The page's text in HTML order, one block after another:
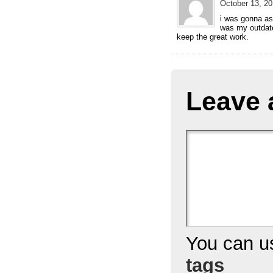
October 13,
i was gonna
was my
keep the great work.
Leave
You can
tags